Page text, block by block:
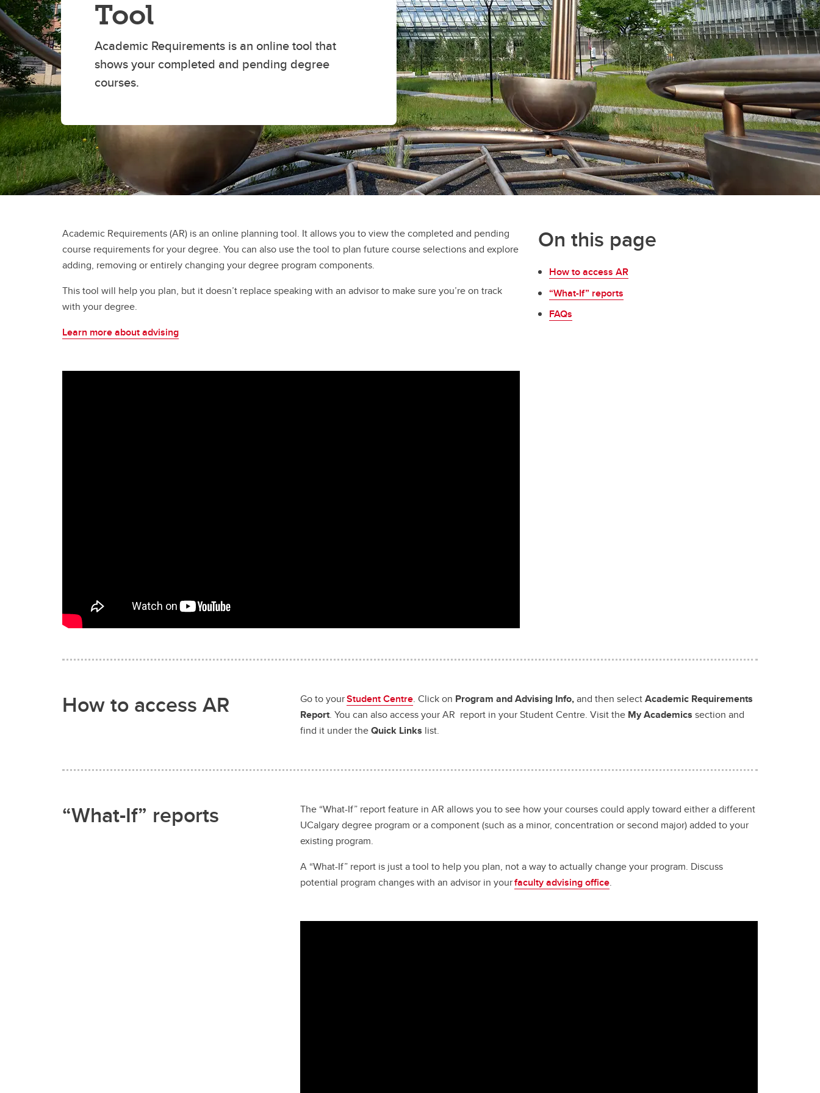
Tool
Academic Requirements is an online tool that
shows your completed and pending degree
courses.
Academic Requirements (AR) is an online planning tool. It allows you to view the completed and pending
course requirements for your degree. You can also use the tool to plan future course selections and explore
adding, removing or entirely changing your degree program components.
This tool will help you plan, but it doesn’t replace speaking with an advisor to make sure you’re on track
with your degree.
Learn more about advising
On this page
How to access AR
“What-If” reports
FAQs
How to access AR Go to yourStudent Centre. Click on Program and Advising Info,and then selectAcademic Requirements
Report. You can also access your AR report in your Student Centre. Visit the My Academics section and
find it under theQuick Links list.
“What-If” reports
The “What-If” report feature in AR allows you to see how your courses could apply toward either a different
UCalgary degree program or a component (such as a minor, concentration or second major) added to your
existing program.
A “What-If” report is just a tool to help you plan, not a way to actually change your program. Discuss
potential program changes with an advisor in yourfaculty advising office.